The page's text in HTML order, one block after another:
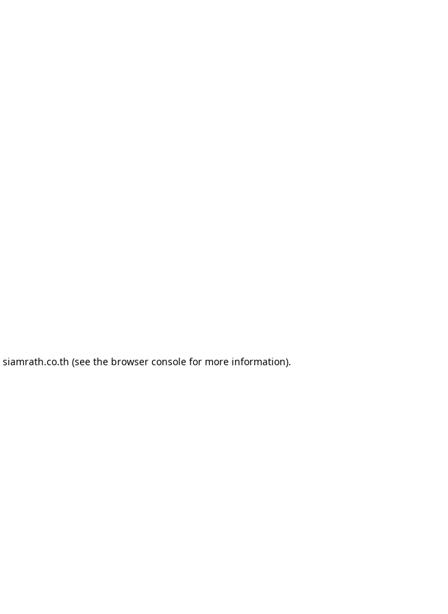
siamrath.co.th (see the browser consolefor more information).